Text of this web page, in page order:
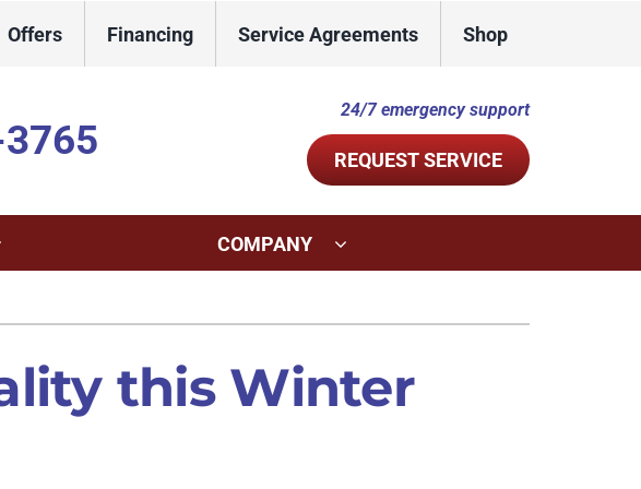
Offers Financing Service Agreements Shop
24/7 emergency support
REQUEST SERVICE
Maintenance
Commercial
Lennox Zoning Systems
COMPANY
this Winter